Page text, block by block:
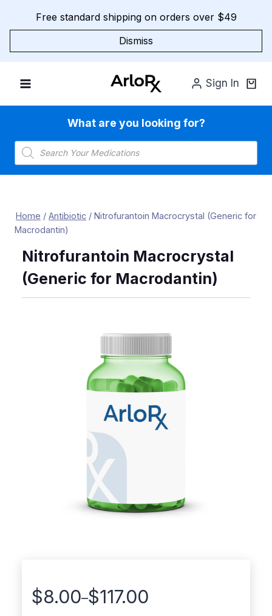
Free standard shipping on orders over $49
Dismiss
Sign In
What are you looking for?
Products
search
Home / Antibiotic / Nitrofurantoin Macrocrystal (Generic for
Macrodantin)
Nitrofurantoin Macrocrystal
(Generic for Macrodantin)
$8.00–$117.00
Price